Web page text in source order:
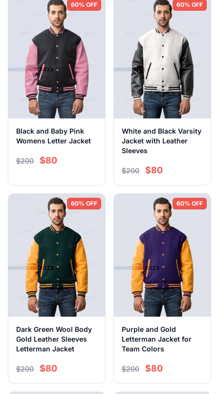
60% OFF
Black and Baby Pink
Womens Letter Jacket
$200 $80
60% OFF
White and Black Varsity
Jacket with Leather
Sleeves
$200 $80
60% OFF
Dark Green Wool Body
Gold Leather Sleeves
Letterman Jacket
$200 $80
60% OFF
Purple and Gold
Letterman Jacket for
Team Colors
$200 $80